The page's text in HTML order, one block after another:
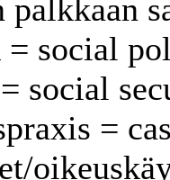
palkkaan
social
social
=